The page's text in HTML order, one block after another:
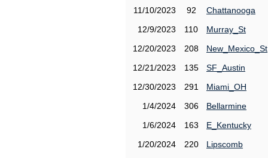
11/10/2023
92
Chattanooga
12/9/2023
110
Murray_St
12/20/2023
208
New_Mexico_St
12/21/2023
135
SF_Austin
12/30/2023
291
Miami_OH
1/4/2024
306
Bellarmine
1/6/2024
163
E_Kentucky
1/20/2024
220
Lipscomb